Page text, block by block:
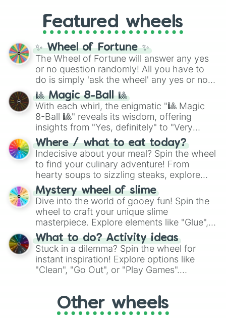
GRL, and A NEWER DAWN, as well as the
full judetrack series.
Featured wheels
✨ Wheel of Fortune ✨
The Wheel of Fortune will answer any yes
or no question randomly! All you have to
do is simply 'ask the wheel' any yes or no
question, then spin the wheel and you will
be given an answer.
🎱 Magic 8-Ball 🎱
With each whirl, the enigmatic "🎱 Magic
8-Ball 🎱" reveals its wisdom, offering
insights from "Yes, definitely" to "Very
doubtful." Seek guidance, embrace the
unknown, and find your answers in this
whimsical journey of chance.
Where / what to eat today?
Indecisive about your meal? Spin the wheel
to find your culinary adventure! From
hearty soups to sizzling steaks, explore
options like Chinese, BBQ, and more. Let
chance guide your cravings as you land on
choices such as sushi or a classic burger.
Mystery wheel of slime
Dive into the world of gooey fun! Spin the
wheel to craft your unique slime
masterpiece. Explore elements like "Glue",
"Blue Coloring", "Googly Eyes", and more.
From shimmering "Black Glitter" to vibrant
"Pink Coloring", each spin unveils a new
ingredient.
What to do? Activity ideas
Stuck in a dilemma? Spin the wheel for
instant inspiration! Explore options like
"Clean", "Go Out", or "Play Games".
adventure from the exciting array of
activities.
Other wheels